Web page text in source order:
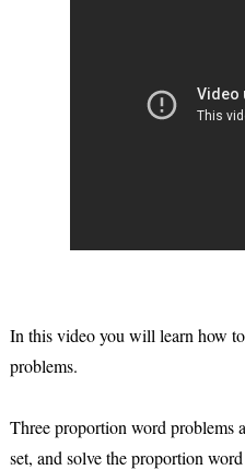
In this video you will learn how
problems.
Three proportion word problems
set, and solve the proportion